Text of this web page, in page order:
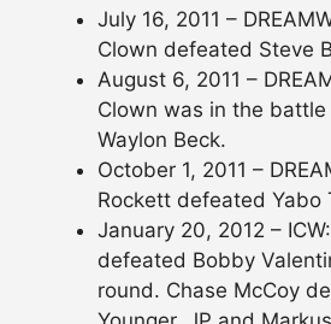
July 16, 2011 –
Clown defeated Steve
August 6, 2011 –
Clown was in the
Waylon Beck.
October 1, 2011 –
Rockett defeated Yabo
January 20, 2012 –
defeated Bobby
round. Chase McCoy